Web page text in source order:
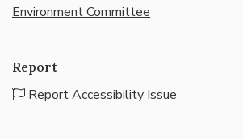
Environment Committee
Report
Report Accessibility Issue